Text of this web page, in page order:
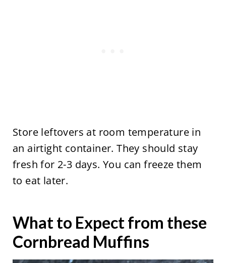
Store leftovers at room temperature in
an airtight container. They should stay
fresh for 2-3 days. You can freeze them
to eat later.
What to Expect from these
Cornbread Muffins